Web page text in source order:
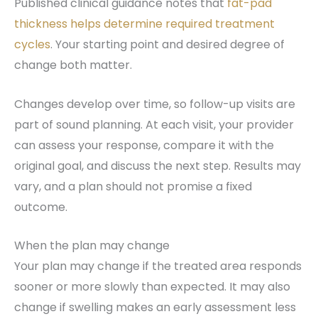
thickness helps determine required treatment
cycles. Your starting point and desired degree of
change both matter.
Changes develop over time, so follow-up visits are
part of sound planning. At each visit, your provider
can assess your response, compare it with the
original goal, and discuss the next step. Results may
vary, and a plan should not promise a fixed
outcome.
When the plan may change
Your plan may change if the treated area responds
sooner or more slowly than expected. It may also
change if swelling makes an early assessment less